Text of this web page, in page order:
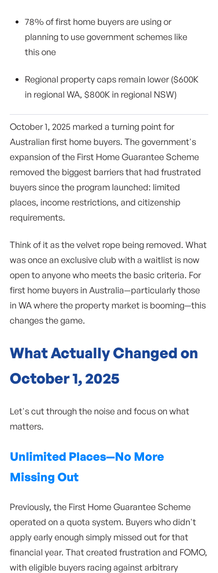
78% of first home buyers are using or
planning to use government schemes like
this one
Regional property caps remain lower ($600K
in regional WA, $800K in regional NSW)
October 1, 2025 marked a turning point for
Australian first home buyers. The government's
expansion of the First Home Guarantee Scheme
removed the biggest barriers that had frustrated
buyers since the program launched: limited
places, income restrictions, and citizenship
requirements.
Think of it as the velvet rope being removed. What
was once an exclusive club with a waitlist is now
open to anyone who meets the basic criteria. For
first home buyers in Australia—particularly those
in WA where the property market is booming—this
changes the game.
What Actually Changed on
October 1, 2025
Let's cut through the noise and focus on what
matters.
Unlimited Places—No More
Missing Out
Previously, the First Home Guarantee Scheme
operated on a quota system. Buyers who didn't
apply early enough simply missed out for that
financial year. That created frustration and FOMO,
with eligible buyers racing against arbitrary